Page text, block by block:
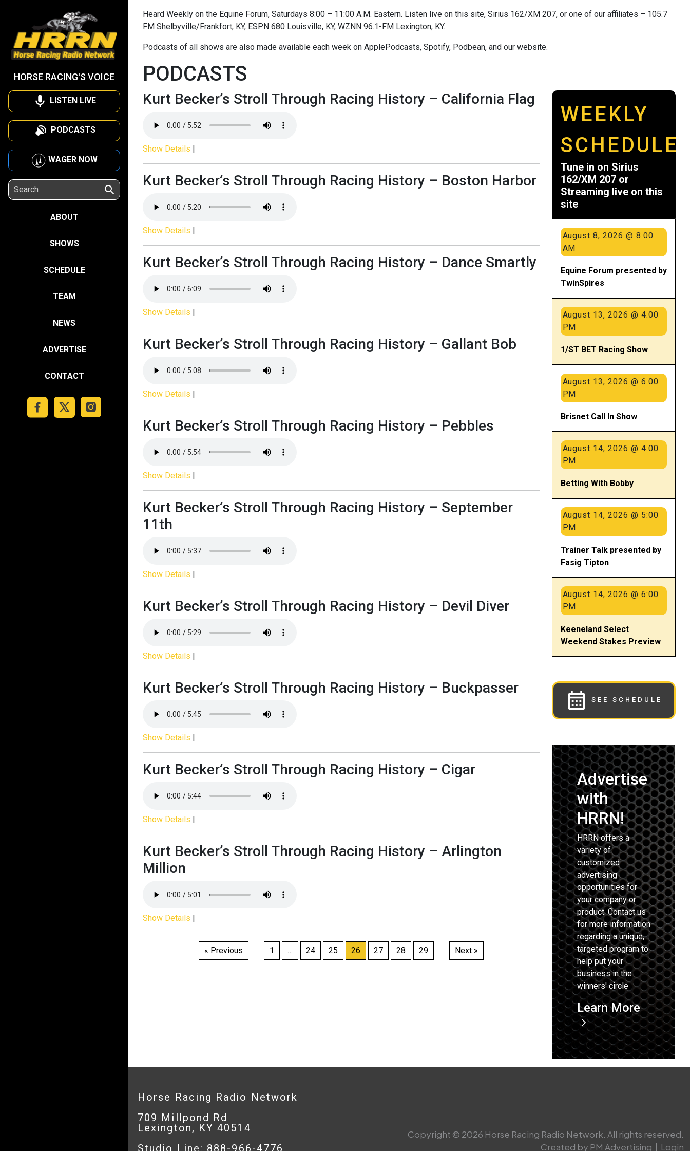
HORSE RACING'S VOICE
LISTEN LIVE
PODCASTS
WAGER NOW
ABOUT
SHOWS
SCHEDULE
TEAM
NEWS
ADVERTISE
CONTACT
Heard Weekly on the Equine Forum, Saturdays 8:00 – 11:00 A.M. Eastern. Listen live on this site, Sirius 162/XM 207, or one of our affiliates – 105.7
FM Shelbyville/Frankfort, KY, ESPN 680 Louisville, KY, WZNN 96.1-FM Lexington, KY.
Podcasts of all shows are also made available each week on ApplePodcasts, Spotify, Podbean, and our website.
PODCASTS
Kurt Becker’s Stroll Through Racing History – California Flag
Show Details |
Kurt Becker’s Stroll Through Racing History – Boston Harbor
Show Details |
Kurt Becker’s Stroll Through Racing History – Dance Smartly
Show Details |
Kurt Becker’s Stroll Through Racing History – Gallant Bob
Show Details |
Kurt Becker’s Stroll Through Racing History – Pebbles
Show Details |
Kurt Becker’s Stroll Through Racing History – September
11th
Show Details |
Kurt Becker’s Stroll Through Racing History – Devil Diver
Show Details |
Kurt Becker’s Stroll Through Racing History – Buckpasser
Show Details |
Kurt Becker’s Stroll Through Racing History – Cigar
Show Details |
Kurt Becker’s Stroll Through Racing History – Arlington
Million
Show Details |
Posts
« Previous 1 … 24 25 26 27 28 29 Next »
WEEKLY
SCHEDULE
Tune in on Sirius
162/XM 207 or
Streaming live on this
site
August 8, 2026 @ 8:00
AM
Equine Forum presented by
TwinSpires
August 13, 2026 @ 4:00
PM
1/ST BET Racing Show
August 13, 2026 @ 6:00
PM
Brisnet Call In Show
August 14, 2026 @ 4:00
PM
Betting With Bobby
August 14, 2026 @ 5:00
PM
Trainer Talk presented by
Fasig Tipton
August 14, 2026 @ 6:00
PM
Keeneland Select
Weekend Stakes Preview
SEE SCHEDULE
Advertise
with
HRRN!
HRRN offers a
variety of
customized
advertising
opportunities for
your company or
product. Contact us
for more information
regarding a unique,
targeted program to
help put your
business in the
winners' circle
Learn More
Horse Racing Radio Network
709 Millpond Rd
Lexington, KY 40514
Copyright © 2026 Horse Racing Radio Network. All rights reserved.
Created by PM Advertising | Login